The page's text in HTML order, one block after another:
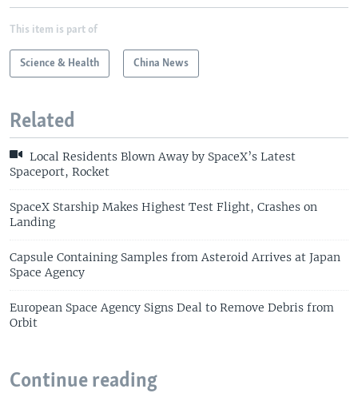
This item is part of
Science & Health China News
Related
Local Residents Blown Away by SpaceX’s Latest
Spaceport, Rocket
SpaceX Starship Makes Highest Test Flight, Crashes on
Landing
Capsule Containing Samples from Asteroid Arrives at Japan
Space Agency
European Space Agency Signs Deal to Remove Debris from
Orbit
Continue reading